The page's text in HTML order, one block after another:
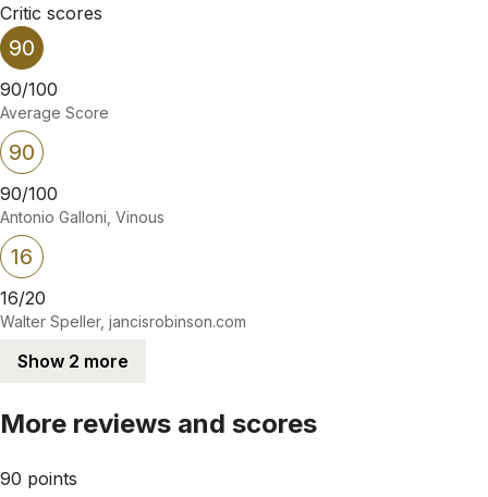
Critic scores
90
90/100
Average Score
90
90/100
Antonio Galloni, Vinous
16
16/20
Walter Speller, jancisrobinson.com
Show 2 more
More reviews and scores
90 points